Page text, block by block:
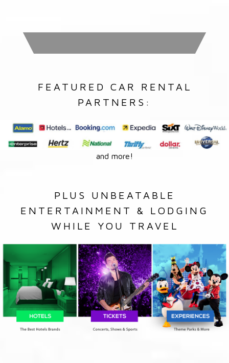
FEATURED CAR RENTAL
PARTNERS:
and more!
PLUS UNBEATABLE
ENTERTAINMENT & LODGING
WHILE YOU TRAVEL